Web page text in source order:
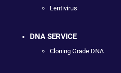
Lentivirus
DNA SERVICE
Cloning Grade DNA